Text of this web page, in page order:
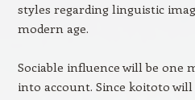
styles regarding linguistic
modern age.
Sociable influence will be one
into account. Since koitoto will